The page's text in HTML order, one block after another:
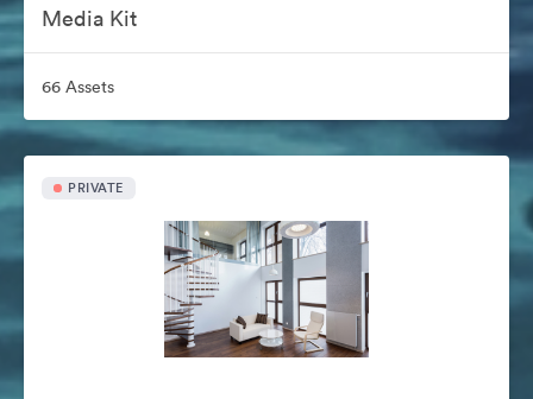
Media Kit
66 Assets
PRIVATE